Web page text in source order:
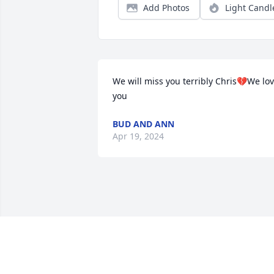
Add Photos Light
We will miss you terribly Chris💔We
you
BUD AND ANN
Apr 19, 2024